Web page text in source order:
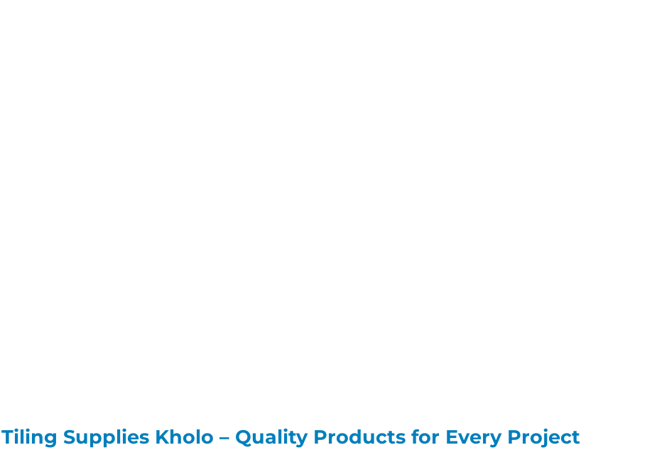
Tiling Supplies Kholo – Quality Products for Every Project